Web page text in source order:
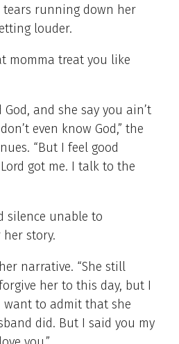
running down her
louder.
momma treat you like
and she say you ain’t
even know God,” the
“But I feel good
got me. I talk to the
silence unable to
her story.
narrative. “She still
her to this day, but I
want to admit that she
did. But I said you my